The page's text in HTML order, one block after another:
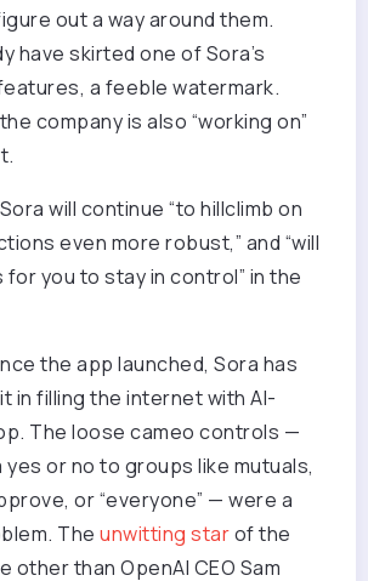
out a way around them.
have skirted one of Sora’s
a feeble watermark.
company is also “working on”
will continue “to hillclimb on
even more robust,” and “will
for you to stay in control” in the
the app launched, Sora has
in filling the internet with AI-
The loose cameo controls —
or no to groups like mutuals,
or “everyone” — were a
The unwitting starof the
other than OpenAI CEO Sam